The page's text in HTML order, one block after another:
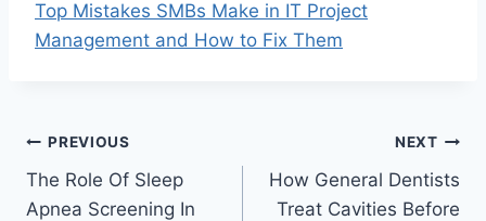
Top Mistakes SMBs Make in IT Project
Management and How to Fix Them
Post
navigation
PREVIOUS
The Role Of Sleep
Apnea Screening In
NEXT
How General Dentists
Treat Cavities Before